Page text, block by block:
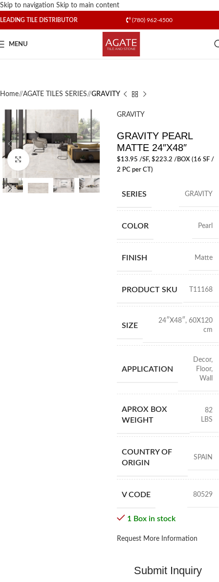
Skip to navigation Skip to main content
LEADING TILE DISTRIBUTOR (780) 962-4500
MENU
Home/ AGATE TILES SERIES/ GRAVITY
Click to enlarge
GRAVITY
GRAVITY PEARL
MATTE 24″X48″
$13.95 /SF, $223.2 /BOX (16 SF /
2 PC per CT)
SERIES GRAVITY
COLOR Pearl
FINISH Matte
PRODUCT SKU T11168
SIZE
24″X48″ , 60X120
cm
APPLICATION
Decor,
Floor,
Wall
APROX BOX
WEIGHT
82
LBS
COUNTRY OF
ORIGIN
SPAIN
V CODE 80529
1 Box in stock
Request More Information
Submit Inquiry